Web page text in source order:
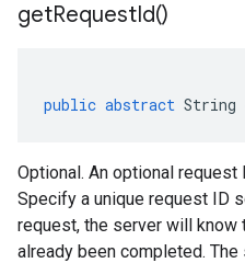
getRequestId()
public abstract String
Optional. An optional
Specify a unique request ID
request, the server will
already been completed.